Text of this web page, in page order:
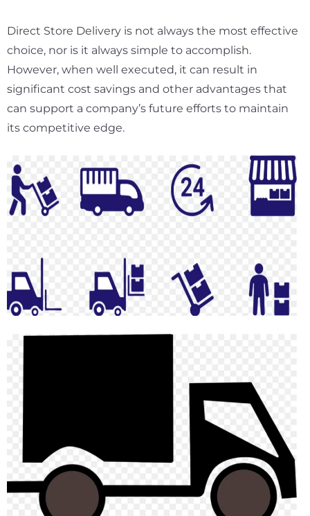
Direct Store Delivery is not always the most effective
choice, nor is it always simple to accomplish.
However, when well executed, it can result in
significant cost savings and other advantages that
can support a company’s future efforts to maintain
its competitive edge.